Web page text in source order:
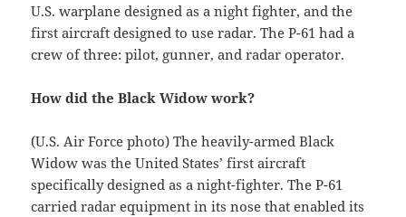
U.S. warplane designed as a night fighter, and the
first aircraft designed to use radar. The P-61 had a
crew of three: pilot, gunner, and radar operator.
How did the Black Widow work?
(U.S. Air Force photo) The heavily-armed Black
Widow was the United States’ first aircraft
specifically designed as a night-fighter. The P-61
carried radar equipment in its nose that enabled its